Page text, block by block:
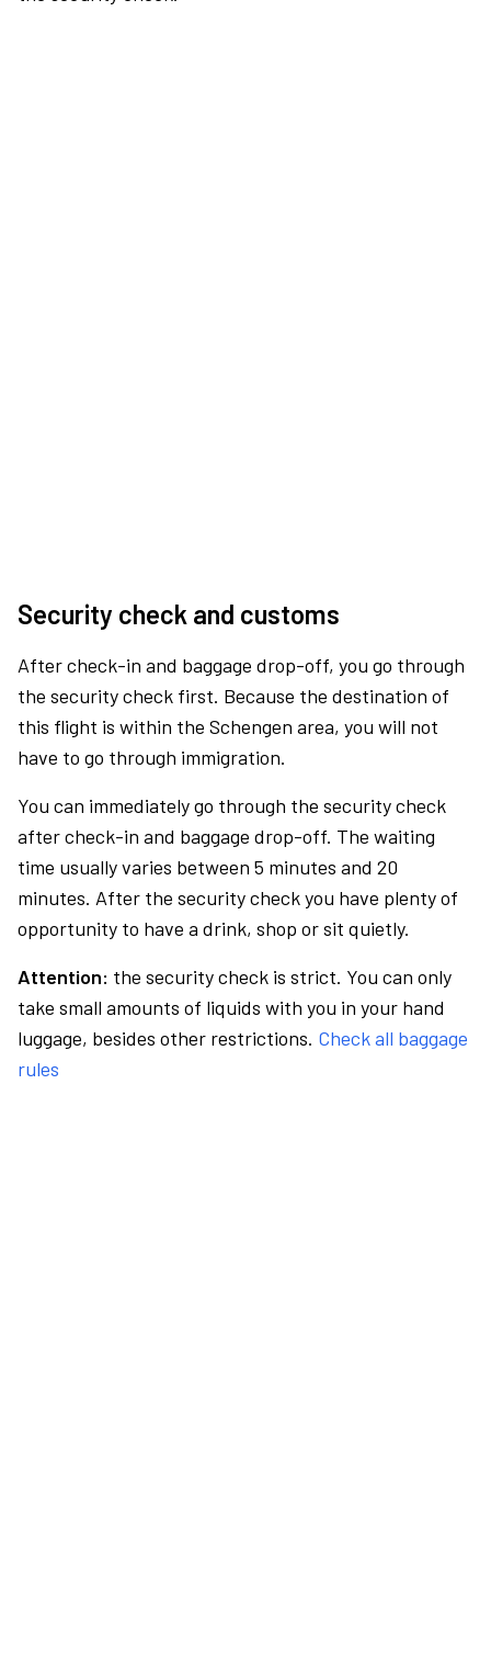
Security check and customs
After check-in and baggage drop-off, you go through
the security check first. Because the destination of
this flight is within the Schengen area, you will not
have to go through immigration.
You can immediately go through the security check
after check-in and baggage drop-off. The waiting
time usually varies between 5 minutes and 20
minutes. After the security check you have plenty of
opportunity to have a drink, shop or sit quietly.
Attention: the security check is strict. You can only
take small amounts of liquids with you in your hand
luggage, besides other restrictions. Check all baggage
rules